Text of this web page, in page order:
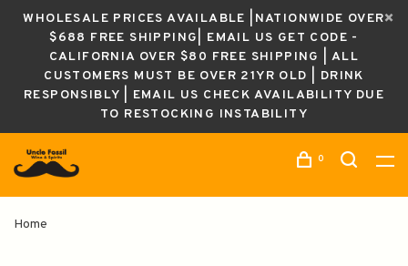
WHOLESALE PRICES AVAILABLE |NATIONWIDE OVER
$688 FREE SHIPPING| EMAIL US GET CODE -
CALIFORNIA OVER $80 FREE SHIPPING | ALL
CUSTOMERS MUST BE OVER 21YR OLD | DRINK
RESPONSIBLY | EMAIL US CHECK AVAILABILITY DUE
TO RESTOCKING INSTABILITY
0
Home